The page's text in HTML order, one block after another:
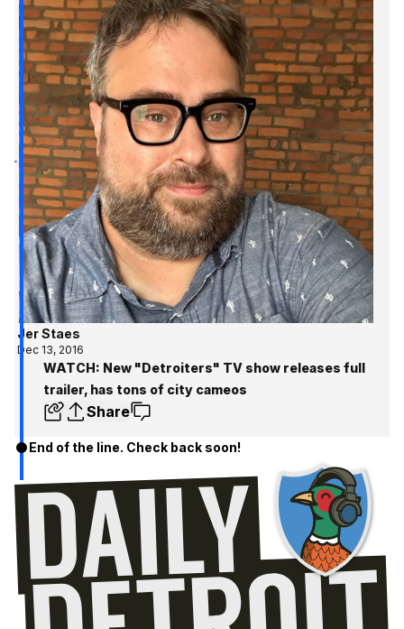
Jer Staes
Dec 13, 2016
WATCH: New "Detroiters" TV show releases full
trailer, has tons of city cameos
Share
End of the line. Check back soon!